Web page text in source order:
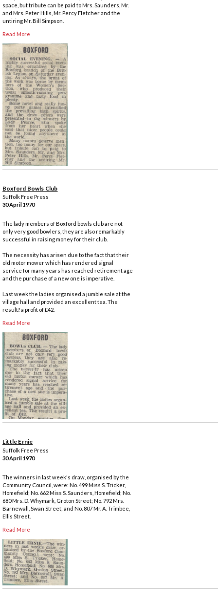
space, but tribute can be paid to Mrs. Saunders, Mr.
and Mrs. Peter Hills, Mr. Percy Fletcher and the
untiring Mr. Bill Simpson.
Read More
Boxford Bowls Club
Suffolk Free Press
30 April 1970
The lady members of Boxford bowls club are not
only very good bowlers, they are also remarkably
successful in raising money for their club.
The necessity has arisen due to the fact that their
old motor mower which has rendered signal
service for many years has reached retirement age
and the purchase of a new one is imperative.
Last week the ladies organised a jumble sale at the
village hall and provided an excellent tea. The
result? a profit of £42.
Read More
Little Ernie
Suffolk Free Press
30 April 1970
The winners in last week's draw, organised by the
Community Council, were: No. 499 Miss S. Tricker,
Homefield; No. 662 Miss S. Saunders, Homefield; No.
680 Mrs. D. Whymark, Groton Street; No. 792 Mrs.
Barnewall, Swan Street; and No. 807 Mr. A. Trimbee,
Ellis Street.
Read More